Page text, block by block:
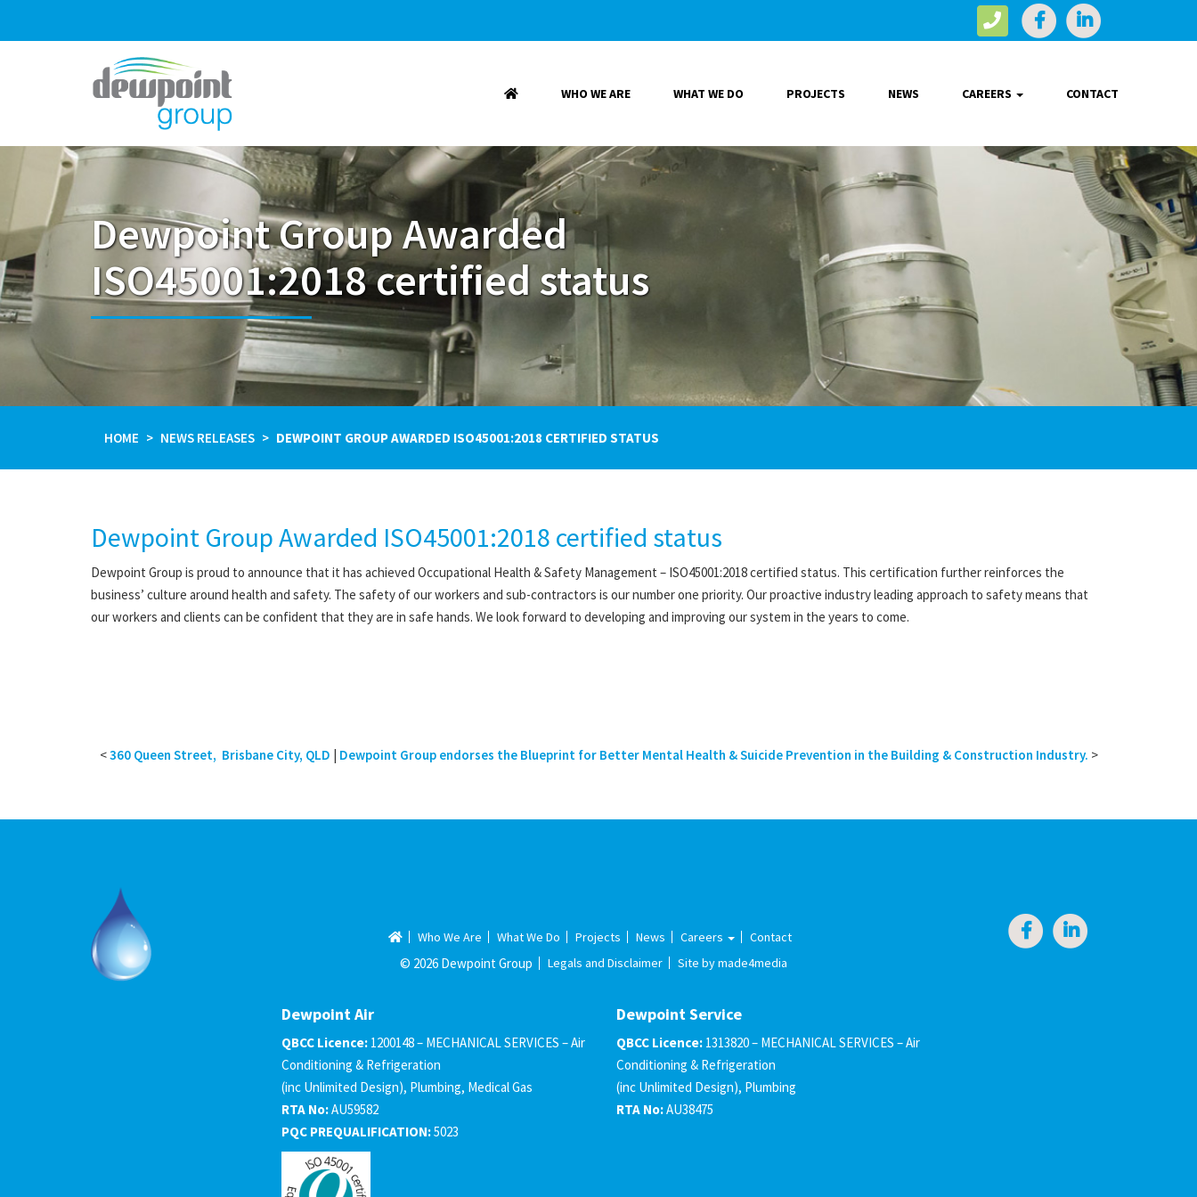
WHO WE ARE WHAT WE DO PROJECTS NEWS CAREERS CONTACT
Dewpoint Group Awarded
ISO45001:2018 certified status
HOME NEWS RELEASES DEWPOINT GROUP AWARDED ISO45001:2018 CERTIFIED STATUS
Dewpoint Group Awarded ISO45001:2018 certified status
Dewpoint Group is proud to announce that it has achieved Occupational Health & Safety Management – ISO45001:2018 certified status. This certification further reinforces the
business’ culture around health and safety. The safety of our workers and sub-contractors is our number one priority. Our proactive industry leading approach to safety means that
our workers and clients can be confident that they are in safe hands. We look forward to developing and improving our system in the years to come.
<360 Queen Street, Brisbane City, QLD | Dewpoint Group endorses the Blueprint for Better Mental Health & Suicide Prevention in the Building & Construction Industry. >
Who We Are What We Do Projects News Careers Contact
© 2026 Dewpoint Group Legals and Disclaimer Site by made4media
Dewpoint Air
QBCC Licence: 1200148 – MECHANICAL SERVICES – Air
Conditioning & Refrigeration
(inc Unlimited Design), Plumbing, Medical Gas
RTA No:AU59582
PQC PREQUALIFICATION:5023
Dewpoint Service
QBCC Licence: 1313820 – MECHANICAL SERVICES – Air
Conditioning & Refrigeration
(inc Unlimited Design), Plumbing
RTA No:AU38475